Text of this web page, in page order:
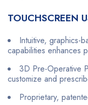
TOUCHSCREEN
Intuitive, graphics-
capabilities enhances
3D Pre-Operative
customize and
Proprietary,